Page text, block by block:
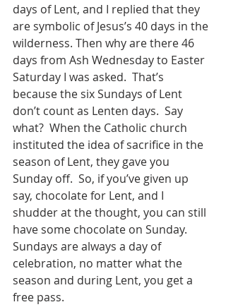
days of Lent, and I replied that they
are symbolic of Jesus’s 40 days in the
wilderness. Then why are there 46
days from Ash Wednesday to Easter
Saturday I was asked.  That’s
because the six Sundays of Lent
don’t count as Lenten days.  Say
what?  When the Catholic church
instituted the idea of sacrifice in the
season of Lent, they gave you
Sunday off.  So, if you’ve given up
say, chocolate for Lent, and I
shudder at the thought, you can still
have some chocolate on Sunday.
Sundays are always a day of
celebration, no matter what the
season and during Lent, you get a
free pass.